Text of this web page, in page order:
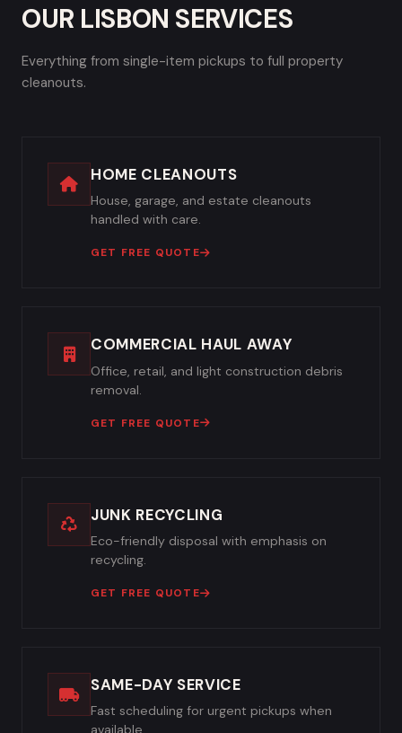
OUR LISBON SERVICES
Everything from single-item pickups to full property
cleanouts.
HOME CLEANOUTS
House, garage, and estate cleanouts
handled with care.
GET FREE QUOTE
COMMERCIAL HAUL AWAY
Office, retail, and light construction debris
removal.
GET FREE QUOTE
JUNK RECYCLING
Eco-friendly disposal with emphasis on
recycling.
GET FREE QUOTE
SAME-DAY SERVICE
Fast scheduling for urgent pickups when